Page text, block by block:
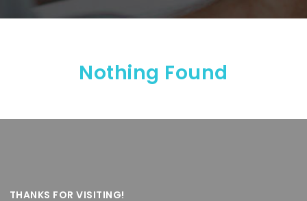
Nothing Found
THANKS FOR VISITING!